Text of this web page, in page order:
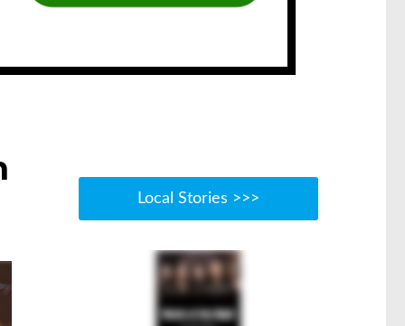
Local Stories >>>